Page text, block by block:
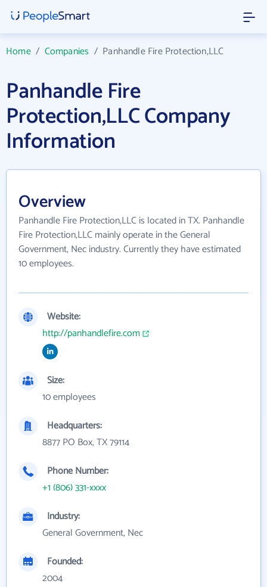
Home/ Companies / Panhandle Fire Protection,LLC
Panhandle Fire
Protection,LLC Company
Information
Overview
Panhandle Fire Protection,LLC is located in TX. Panhandle
Fire Protection,LLC mainly operate in the General
Government, Nec industry. Currently they have estimated
10 employees.
Website:
http://panhandlefire.com
Size:
10 employees
Headquarters:
8877 PO Box, TX 79114
Phone Number:
+1 (806) 331-xxxx
Industry:
General Government, Nec
Founded:
2004